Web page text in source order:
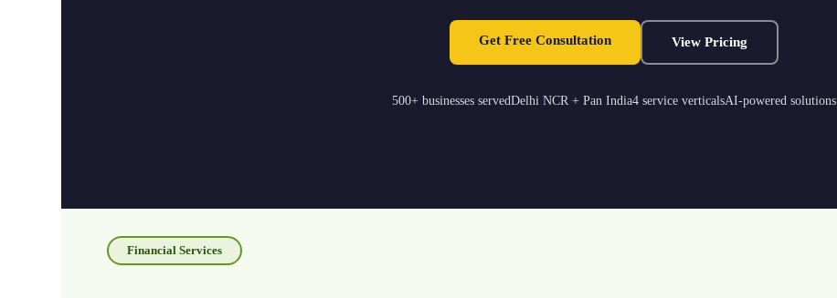
Get Free Consultation View Pricing
500+ businesses servedDelhi NCR + Pan India4 service verticalsAI-powered solutions
Financial Services